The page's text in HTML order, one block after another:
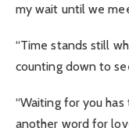
my wait until we
“Time stands still
counting down to
“Waiting for you
another word for